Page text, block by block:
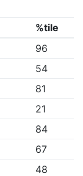
%tile
96
54
81
21
84
67
48